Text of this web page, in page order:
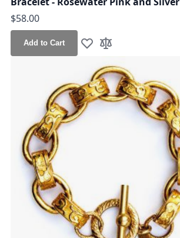
$58.00
Add to Cart Add to Wish List
Add to Compare